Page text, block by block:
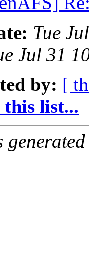
Tue
Jul 31
by: [
list...